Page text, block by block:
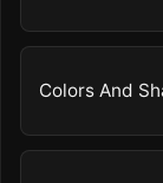
Colors And